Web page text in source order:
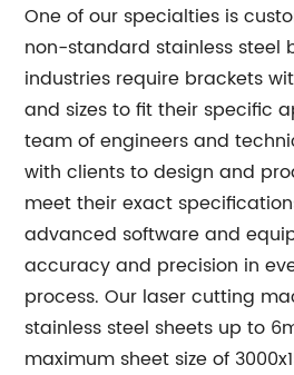
One of our specialties is
non-standard stainless steel
industries require brackets
and sizes to fit their specific
team of engineers and
with clients to design and
meet their exact
advanced software and
accuracy and precision in
process. Our laser cutting
stainless steel sheets up to
maximum sheet size of